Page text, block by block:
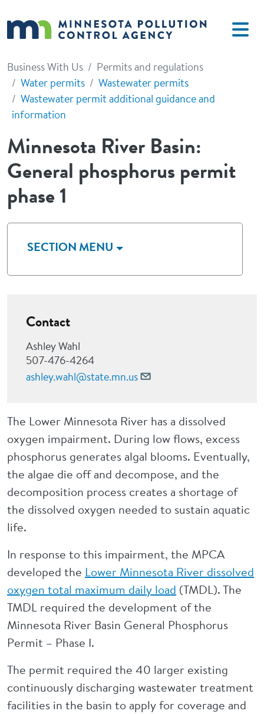
Business With Us
Permits and regulations
Water permits
Wastewater permits
Wastewater permit additional guidance and
information
Minnesota River Basin:
General phosphorus permit
phase 1
The Lower Minnesota River has a dissolved
oxygen impairment. During low flows, excess
phosphorus generates algal blooms. Eventually,
the algae die off and decompose, and the
decomposition process creates a shortage of
the dissolved oxygen needed to sustain aquatic
life.
In response to this impairment, the MPCA
developed the Lower Minnesota River dissolved
oxygen total maximum daily load (TMDL). The
TMDL required the development of the
Minnesota River Basin General Phosphorus
Permit – Phase I.
The permit required the 40 larger existing
continuously discharging wastewater treatment
facilities in the basin to apply for coverage and
SECTION MENU
Contact
Ashley Wahl
507-476-4264
ashley.wahl@state.mn.us